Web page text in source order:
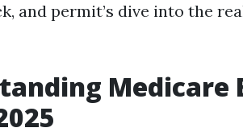
and permit’s dive into the
Medicare